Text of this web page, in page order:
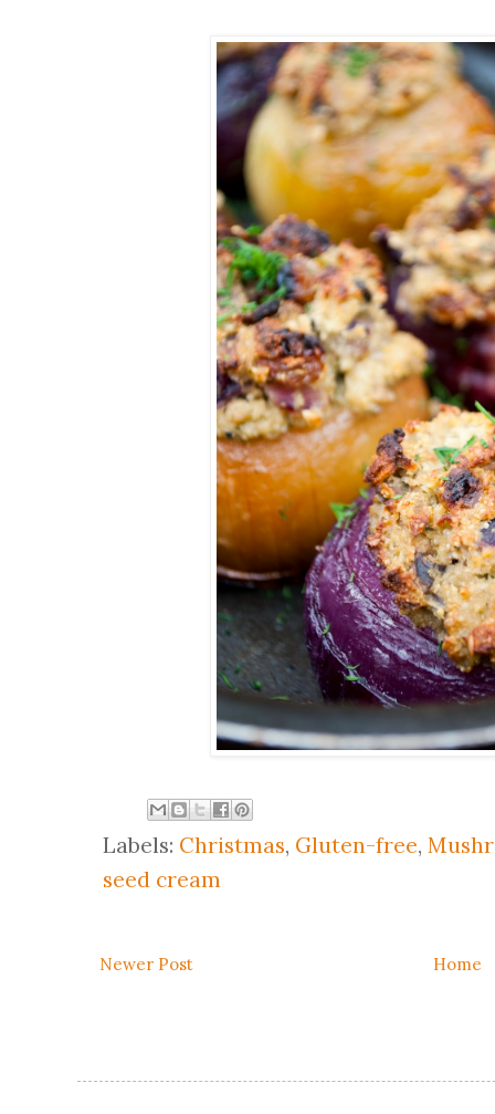
Labels: Christmas, Gluten-free,
seed cream
Newer Post Home